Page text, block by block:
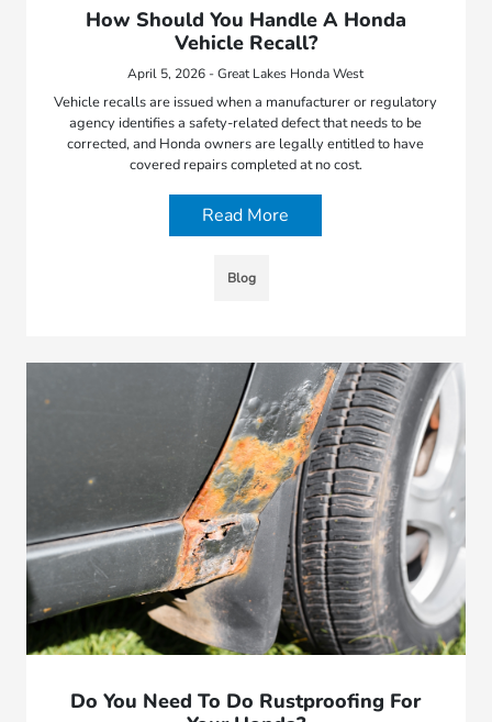
How Should You Handle A Honda
Vehicle Recall?
April 5, 2026 - Great Lakes Honda West
Vehicle recalls are issued when a manufacturer or regulatory
agency identifies a safety-related defect that needs to be
corrected, and Honda owners are legally entitled to have
covered repairs completed at no cost.
Read More
Blog
Do You Need To Do Rustproofing For